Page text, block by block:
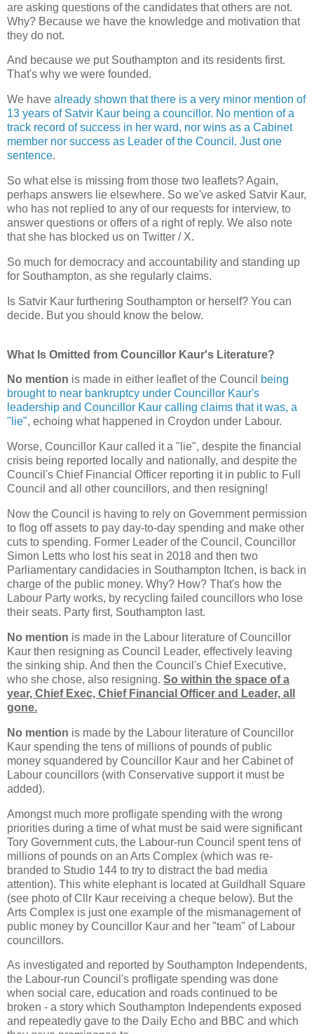
are asking questions of the candidates that others are not.
Why? Because we have the knowledge and motivation that
they do not.
And because we put Southampton and its residents first.
That's why we were founded.
We have already shown that there is a very minor mention of
13 years of Satvir Kaur being a councillor. No mention of a
track record of success in her ward, nor wins as a Cabinet
member nor success as Leader of the Council. Just one
sentence.
So what else is missing from those two leaflets? Again,
perhaps answers lie elsewhere. So we've asked Satvir Kaur,
who has not replied to any of our requests for interview, to
answer questions or offers of a right of reply. We also note
that she has blocked us on Twitter / X.
So much for democracy and accountability and standing up
for Southampton, as she regularly claims.
Is Satvir Kaur furthering Southampton or herself? You can
decide. But you should know the below.
What Is Omitted from Councillor Kaur's Literature?
No mention is made in either leaflet of the Council
being
brought to near bankruptcy under Councillor Kaur's
leadership and Councillor Kaur calling claims that it was, a
"lie", echoing what happened in Croydon under Labour.
Worse, Councillor Kaur called it a "lie", despite the financial
crisis being reported locally and nationally, and despite the
Council's Chief Financial Officer reporting it in public to Full
Council and all other councillors, and then resigning!
Now the Council is having to rely on Government permission
to flog off assets to pay day-to-day spending and make other
cuts to spending. Former Leader of the Council, Councillor
Simon Letts who lost his seat in 2018 and then two
Parliamentary candidacies in Southampton Itchen, is back in
charge of the public money. Why? How? That's how the
Labour Party works, by recycling failed councillors who lose
their seats. Party first, Southampton last.
No mention is made in the Labour literature of Councillor
Kaur then resigning as Council Leader, effectively leaving
the sinking ship. And then the Council's Chief Executive,
who she chose, also resigning. So within the space of a
year, Chief Exec, Chief Financial Officer and Leader, all
gone.
No mention is made by the Labour literature of Councillor
Kaur spending the tens of millions of pounds of public
money squandered by Councillor Kaur and her Cabinet of
Labour councillors (with Conservative support it must be
added).
Amongst much more profligate spending with the wrong
priorities during a time of what must be said were significant
Tory Government cuts, the Labour-run Council spent tens of
millions of pounds on an Arts Complex (which was re-
branded to Studio 144 to try to distract the bad media
attention). This white elephant is located at Guildhall Square
(see photo of Cllr Kaur receiving a cheque below). But the
Arts Complex is just one example of the mismanagement of
public money by Councillor Kaur and her "team" of Labour
councillors.
As investigated and reported by Southampton Independents,
the Labour-run Council's profligate spending was done
when social care, education and roads continued to be
broken - a story which Southampton Independents exposed
and repeatedly gave to the Daily Echo and BBC and which